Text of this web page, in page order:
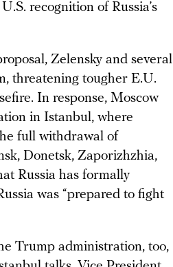
recognition of Russia’s
Zelensky and several
threatening tougher E.U.
In response, Moscow
in Istanbul, where
full withdrawal of
Donetsk, Zaporizhzhia,
Russia has formally
was “prepared to fight
Trump administration, too,